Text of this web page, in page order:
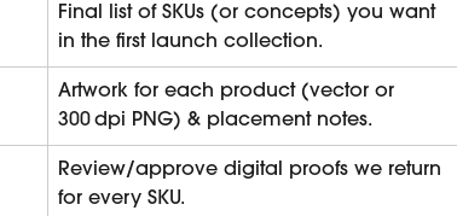
Final list of SKUs (or concepts) you want
in the first launch collection.
Artwork for each product (vector or
300 dpi PNG) & placement notes.
Review/approve digital proofs we return
for every SKU.